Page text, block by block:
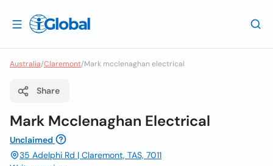
Australia/Claremont/Mark mcclenaghan electrical
Share
Mark Mcclenaghan Electrical
Unclaimed
35 Adelphi Rd | Claremont, TAS, 7011